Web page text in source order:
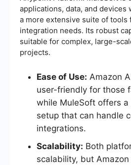
applications, data, and devices
a more extensive suite of
integration needs. Its robust
suitable for complex, large-
projects.
Ease of Use: Amazon
user-friendly for those
while MuleSoft offers a
setup that can handle
integrations.
Scalability: Both
scalability, but